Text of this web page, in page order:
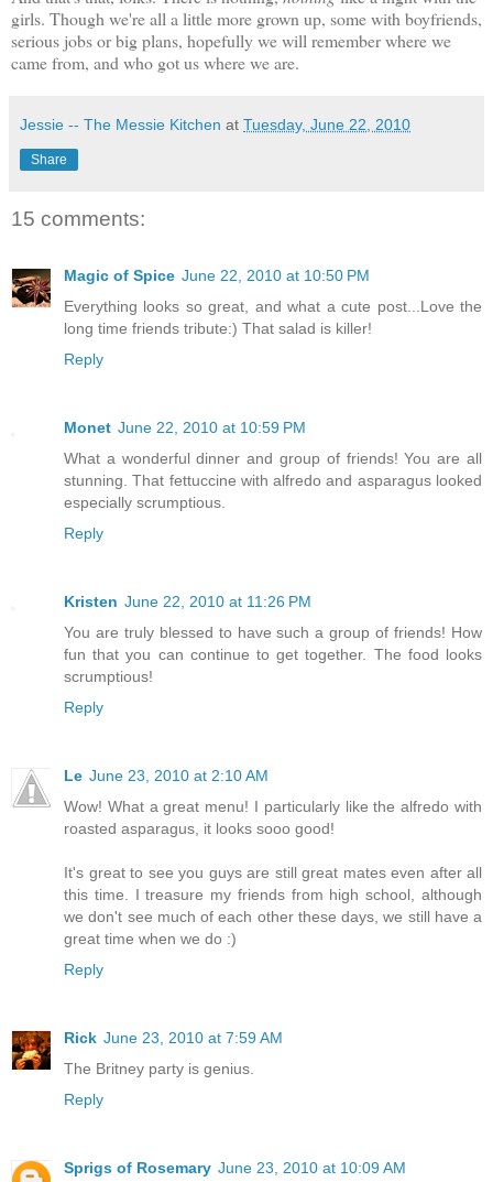
girls. Though we're all a little more grown up, some with boyfriends,
serious jobs or big plans, hopefully we will remember where we
came from, and who got us where we are.
Jessie -- The Messie Kitchen at Tuesday, June 22, 2010
Share
15 comments:
Magic of Spice June 22, 2010 at 10:50 PM
Everything looks so great, and what a cute post...Love the
long time friends tribute:) That salad is killer!
Reply
Monet June 22, 2010 at 10:59 PM
What a wonderful dinner and group of friends! You are all
stunning. That fettuccine with alfredo and asparagus looked
especially scrumptious.
Reply
Kristen June 22, 2010 at 11:26 PM
You are truly blessed to have such a group of friends! How
fun that you can continue to get together. The food looks
scrumptious!
Reply
Le June 23, 2010 at 2:10 AM
Wow! What a great menu! I particularly like the alfredo with
roasted asparagus, it looks sooo good!
It's great to see you guys are still great mates even after all
this time. I treasure my friends from high school, although
we don't see much of each other these days, we still have a
great time when we do :)
Reply
Rick June 23, 2010 at 7:59 AM
The Britney party is genius.
Reply
Sprigs of Rosemary June 23, 2010 at 10:09 AM